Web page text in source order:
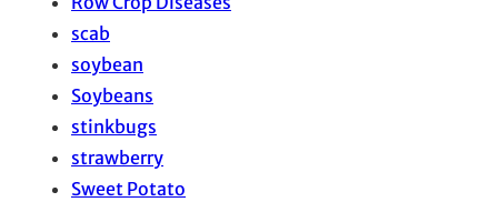
scab
soybean
Soybeans
stinkbugs
strawberry
Sweet Potato